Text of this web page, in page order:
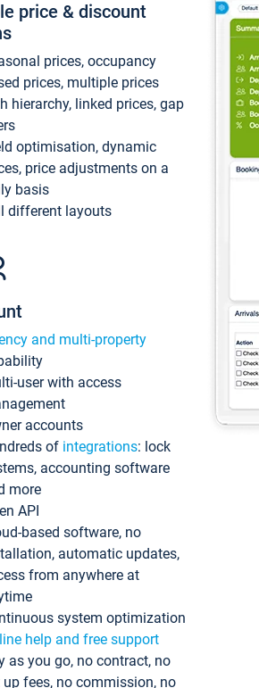
price & discount
prices, occupancy
prices, multiple prices
hierarchy, linked prices, gap
optimisation, dynamic
price adjustments on a
basis
different layouts
and multi-property
user with access
accounts
of integrations: lock
accounting software
more
API
based software, no
automatic updates,
from anywhere at
system optimization
help and free support
as you go, no contract, no
up fees, no commission, no